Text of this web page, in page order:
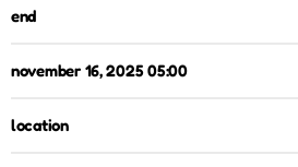
end
november 16, 2025 05:00
location